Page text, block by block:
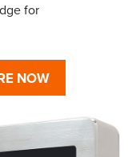
for
NOW